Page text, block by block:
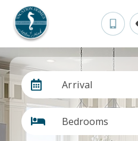
Arrival
Bedrooms